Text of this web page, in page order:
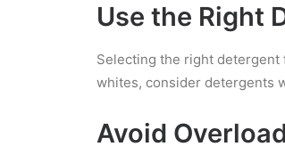
Use the Right
Selecting the right detergent
whites, consider detergents
Avoid